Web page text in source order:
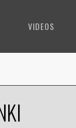
VIDEOS